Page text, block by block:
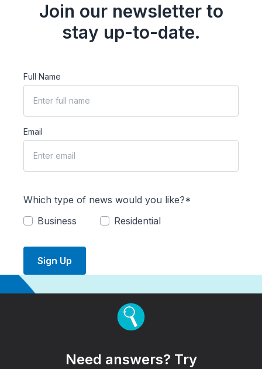
Join our newsletter to
stay up-to-date.
Full Name
Email
Which type of news would you like?*
Business
Residential
Sign Up
Need answers? Try